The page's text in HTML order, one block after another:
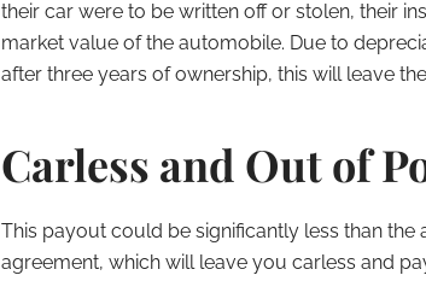
their car were to be written off or stolen, their
market value of the automobile. Due to
after three years of ownership, this will leave
Carless and Out of
This payout could be significantly less than
agreement, which will leave you carless and